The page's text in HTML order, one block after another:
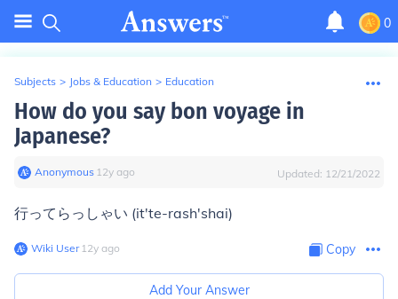
0
Subjects > Jobs & Education > Education
How do you say bon voyage in
Japanese?
Anonymous∙ 12y ago Updated: 12/21/2022
行ってらっしゃい (it'te-rash'shai)
Wiki User∙12y ago Copy
Add Your Answer